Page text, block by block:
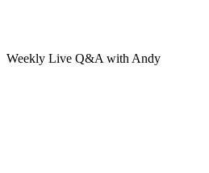
Weekly Live Q&A with Andy